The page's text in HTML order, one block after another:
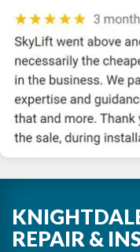
REPAIR &